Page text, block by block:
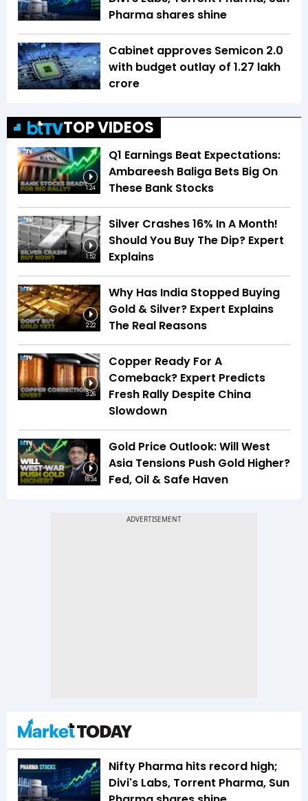
Pharma shares shine
Cabinet approves Semicon 2.0
with budget outlay of ₹1.27 lakh
crore
TOP VIDEOS
1:24
Q1 Earnings Beat Expectations:
Ambareesh Baliga Bets Big On
These Bank Stocks
1:52
Silver Crashes 16% In A Month!
Should You Buy The Dip? Expert
Explains
2:22
Why Has India Stopped Buying
Gold & Silver? Expert Explains
The Real Reasons
3:26
Copper Ready For A
Comeback? Expert Predicts
Fresh Rally Despite China
Slowdown
16:34
Gold Price Outlook: Will West
Asia Tensions Push Gold Higher?
Fed, Oil & Safe Haven
Nifty Pharma hits record high;
Divi's Labs, Torrent Pharma, Sun